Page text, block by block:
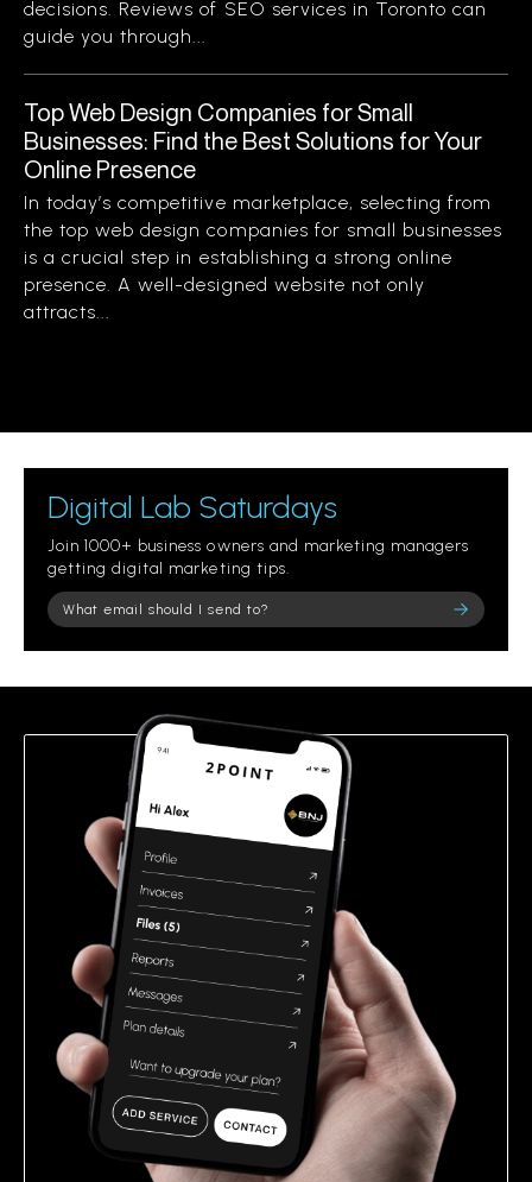
decisions. Reviews of SEO services in Toronto can
guide you through...
Top Web Design Companies for Small
Businesses: Find the Best Solutions for Your
Online Presence
In today’s competitive marketplace, selecting from
the top web design companies for small businesses
is a crucial step in establishing a strong online
presence. A well-designed website not only
attracts...
Digital Lab Saturdays
Join 1000+ business owners and marketing managers
getting digital marketing tips.
Please leave this field empty.